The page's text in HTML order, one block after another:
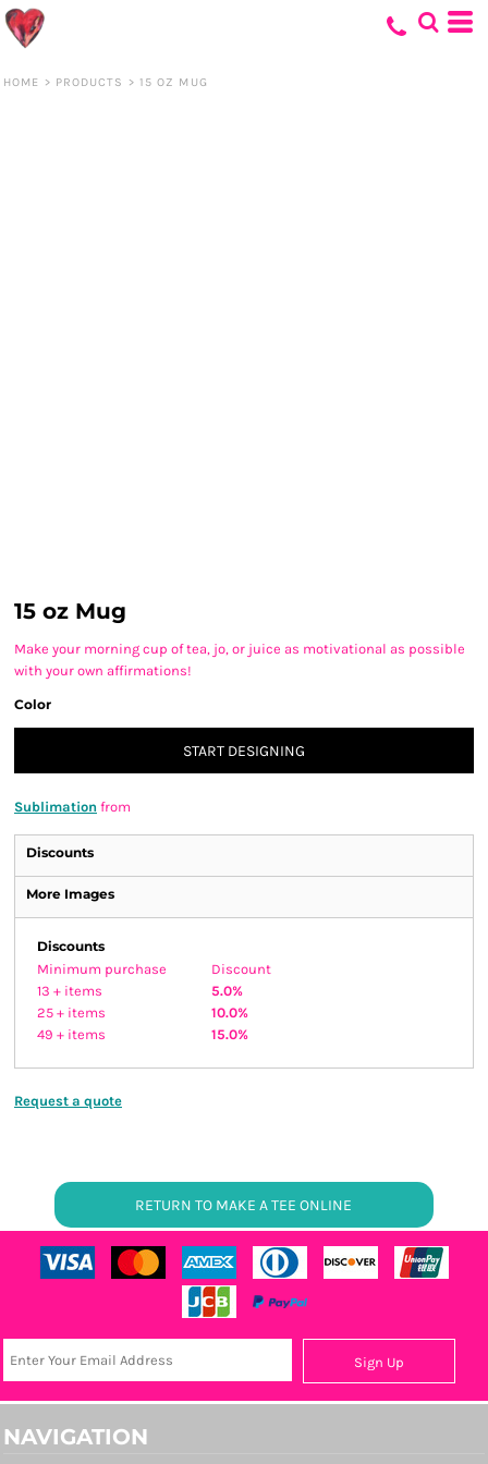
HOME > PRODUCTS > 15 OZ MUG
15 oz Mug
Make your morning cup of tea, jo, or juice as motivational as possible
with your own affirmations!
Color
START DESIGNING
Sublimation from
Discounts
More Images
Discounts
Minimum purchase
Discount
13 + items
5.0%
25 + items
10.0%
49 + items
15.0%
Request a quote
RETURN TO MAKE A TEE ONLINE
Sign Up
NAVIGATION